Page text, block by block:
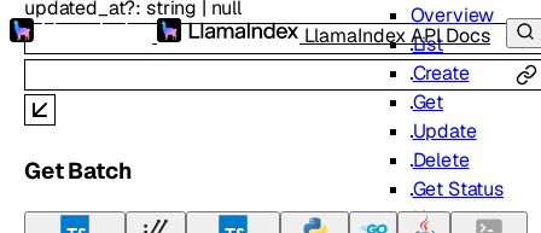
LlamaIndex API Docs
Overview
List
Create
Get
Update
Delete
Get Status
Upsert
updated_at?: string | null
Get Batch